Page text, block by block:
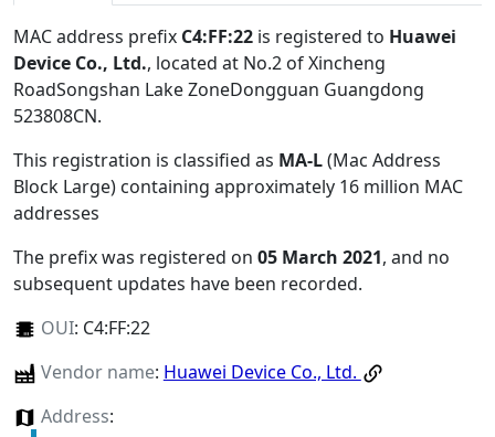
MAC address prefix C4:FF:22 is registered to Huawei
Device Co., Ltd., located at No.2 of Xincheng
RoadSongshan Lake ZoneDongguan Guangdong
523808CN.
This registration is classified as MA-L(Mac Address
Block Large) containing approximately 16 million MAC
addresses
The prefix was registered on 05 March 2021, and no
subsequent updates have been recorded.
OUI: C4:FF:22
Vendor name: Huawei Device Co., Ltd.
Address: